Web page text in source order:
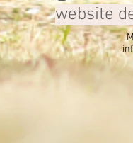
website